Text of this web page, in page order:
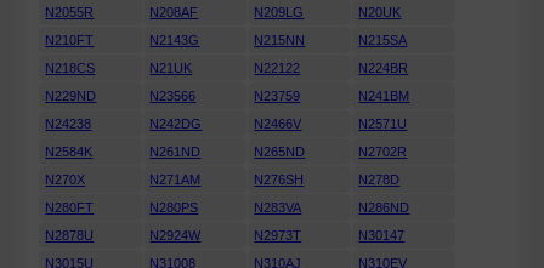
N2055R
N208AF N209LG
N20UK
N210FT
N2143G N215NN
N215SA
N218CS
N21UK N22122
N224BR
N229ND
N23566 N23759
N241BM
N24238
N242DG N2466V
N2571U
N2584K
N261ND N265ND
N2702R
N270X
N271AM N276SH
N278D
N280FT
N280PS N283VA
N286ND
N2878U
N2924W N2973T
N30147
N3015U
N31008 N310AJ
N310EV